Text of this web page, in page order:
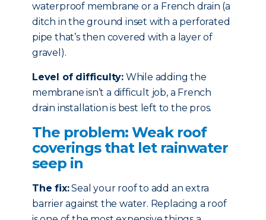
waterproof membrane or a French drain (a
ditch in the ground inset with a perforated
pipe that’s then covered with a layer of
gravel).
Level of difficulty: While adding the
membrane isn’t a difficult job, a French
drain installation is best left to the pros.
The problem: Weak roof
coverings that let rainwater
seep in
The fix:Seal your roof to add an extra
barrier against the water. Replacing a roof